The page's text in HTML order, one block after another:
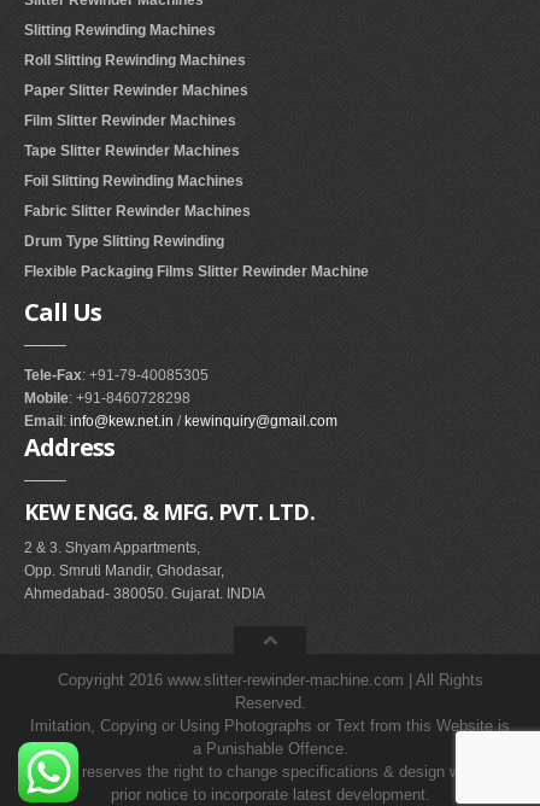
Slitting Rewinding Machines
Roll Slitting Rewinding Machines
Paper Slitter Rewinder Machines
Film Slitter Rewinder Machines
Tape Slitter Rewinder Machines
Foil Slitting Rewinding Machines
Fabric Slitter Rewinder Machines
Drum Type Slitting Rewinding
Flexible Packaging Films Slitter Rewinder Machine
Call Us
Tele-Fax: +91-79-40085305
Mobile: +91-8460728298
Email : info@kew.net.in / kewinquiry@gmail.com
Address
KEW ENGG. & MFG. PVT. LTD.
2 & 3. Shyam Appartments,
Opp. Smruti Mandir, Ghodasar,
Ahmedabad- 380050. Gujarat. INDIA
Copyright 2016 www.slitter-rewinder-machine.com | All Rights
Reserved.
Imitation, Copying or Using Photographs or Text from this Website is
a Punishable Offence.
KEW reserves the right to change specifications & design without
prior notice to incorporate latest development.